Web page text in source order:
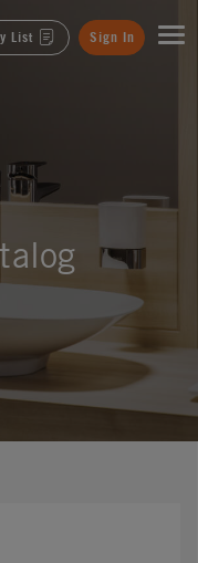
List Sign In